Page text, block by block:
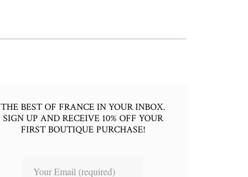
THE BEST OF FRANCE IN YOUR INBOX.
SIGN UP AND RECEIVE 10% OFF YOUR
FIRST BOUTIQUE PURCHASE!